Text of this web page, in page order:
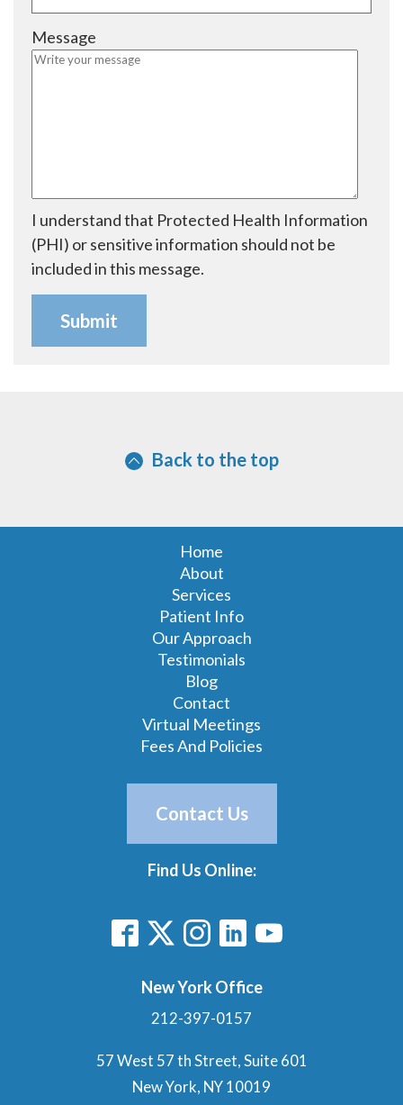
d
r
e
d
i
Message
I understand that Protected Health Information
(PHI) or sensitive information should not be
included in this message.
Back to the top
Contact Us
Find Us Online:
New York Office
212-397-0157
57 West 57 th Street, Suite 601
New York, NY 10019
Home
About
Services
Patient Info
Our Approach
Testimonials
Blog
Contact
Virtual Meetings
Fees And Policies